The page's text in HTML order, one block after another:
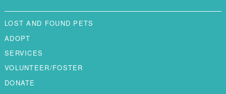
LOST AND FOUND PETS
ADOPT
SERVICES
VOLUNTEER/FOSTER
DONATE